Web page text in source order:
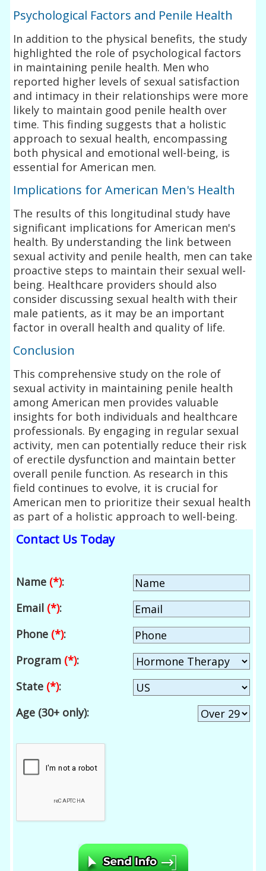
Psychological Factors and Penile Health
In addition to the physical benefits, the study
highlighted the role of psychological factors
in maintaining penile health. Men who
reported higher levels of sexual satisfaction
and intimacy in their relationships were more
likely to maintain good penile health over
time. This finding suggests that a holistic
approach to sexual health, encompassing
both physical and emotional well-being, is
essential for American men.
Implications for American Men's Health
The results of this longitudinal study have
significant implications for American men's
health. By understanding the link between
sexual activity and penile health, men can take
proactive steps to maintain their sexual well-
being. Healthcare providers should also
consider discussing sexual health with their
male patients, as it may be an important
factor in overall health and quality of life.
Conclusion
This comprehensive study on the role of
sexual activity in maintaining penile health
among American men provides valuable
insights for both individuals and healthcare
professionals. By engaging in regular sexual
activity, men can potentially reduce their risk
of erectile dysfunction and maintain better
overall penile function. As research in this
field continues to evolve, it is crucial for
American men to prioritize their sexual health
as part of a holistic approach to well-being.
Contact Us Today
Name (*):
Email (*):
Phone (*):
Program (*):
State (*):
Age (30+ only):